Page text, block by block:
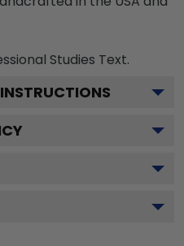
Studies Text.